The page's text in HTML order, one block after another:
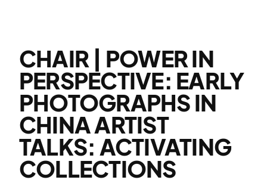
CHAIR | POWER IN
PERSPECTIVE: EARLY
PHOTOGRAPHS IN
CHINA ARTIST
TALKS: ACTIVATING
COLLECTIONS